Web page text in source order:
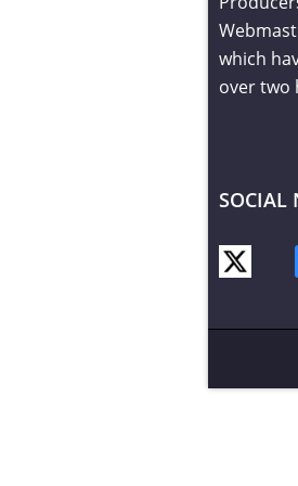
which
over two
SOCIAL